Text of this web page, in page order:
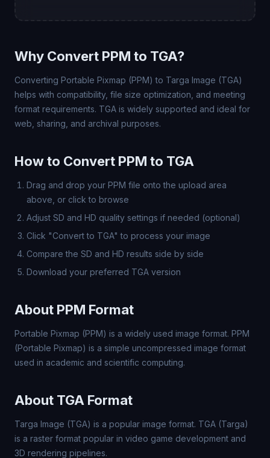
Why Convert PPM to TGA?
Converting Portable Pixmap (PPM) to Targa Image (TGA)
helps with compatibility, file size optimization, and meeting
format requirements. TGA is widely supported and ideal for
web, sharing, and archival purposes.
How to Convert PPM to TGA
Drag and drop your PPM file onto the upload area
above, or click to browse
Adjust SD and HD quality settings if needed (optional)
Click "Convert to TGA" to process your image
Compare the SD and HD results side by side
Download your preferred TGA version
About PPM Format
Portable Pixmap (PPM) is a widely used image format. PPM
(Portable Pixmap) is a simple uncompressed image format
used in academic and scientific computing.
About TGA Format
Targa Image (TGA) is a popular image format. TGA (Targa)
is a raster format popular in video game development and
3D rendering pipelines.